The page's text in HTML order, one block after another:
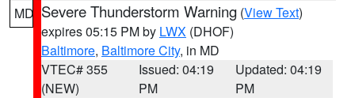
MD Severe Thunderstorm Warning (View Text)
expires 05:15 PM by LWX (DHOF)
Baltimore, Baltimore City, in MD
VTEC# 355
(NEW)
Issued: 04:19
PM
Updated: 04:19
PM